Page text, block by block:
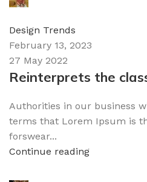
Design Trends
February 13, 2023
27 May 2022
Reinterprets the
Authorities in our business
terms that Lorem Ipsum is
forswear...
Continue reading